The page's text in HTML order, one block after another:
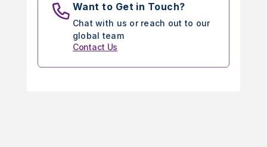
Want to Get in Touch?
Chat with us or reach out to our
global team
Contact Us